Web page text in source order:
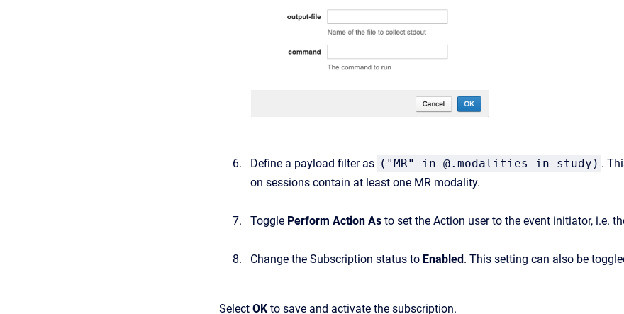
Define a payload filteras ("MR" in @.modalities-in-study) .
on sessions contain at least one MR modality.
Toggle Perform Action As to set the Action user to the event initiator, i.e.
Change the Subscription status to Enabled . This setting can also be
Select OK to save and activate the subscription.